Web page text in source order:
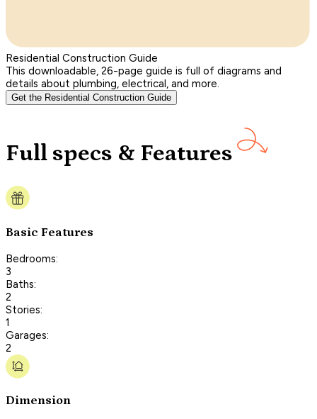
Residential Construction Guide
This downloadable, 26-page guide is full of diagrams and
details about plumbing, electrical, and more.
Get the Residential Construction Guide
Full specs & Features
Basic Features
Bedrooms:
3
Baths:
2
Stories:
1
Garages:
2
Dimension